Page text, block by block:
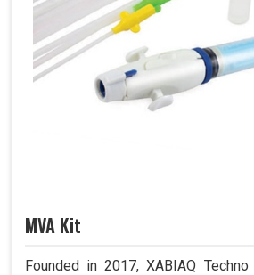
MVA Kit
Founded in 2017, XABIAQ